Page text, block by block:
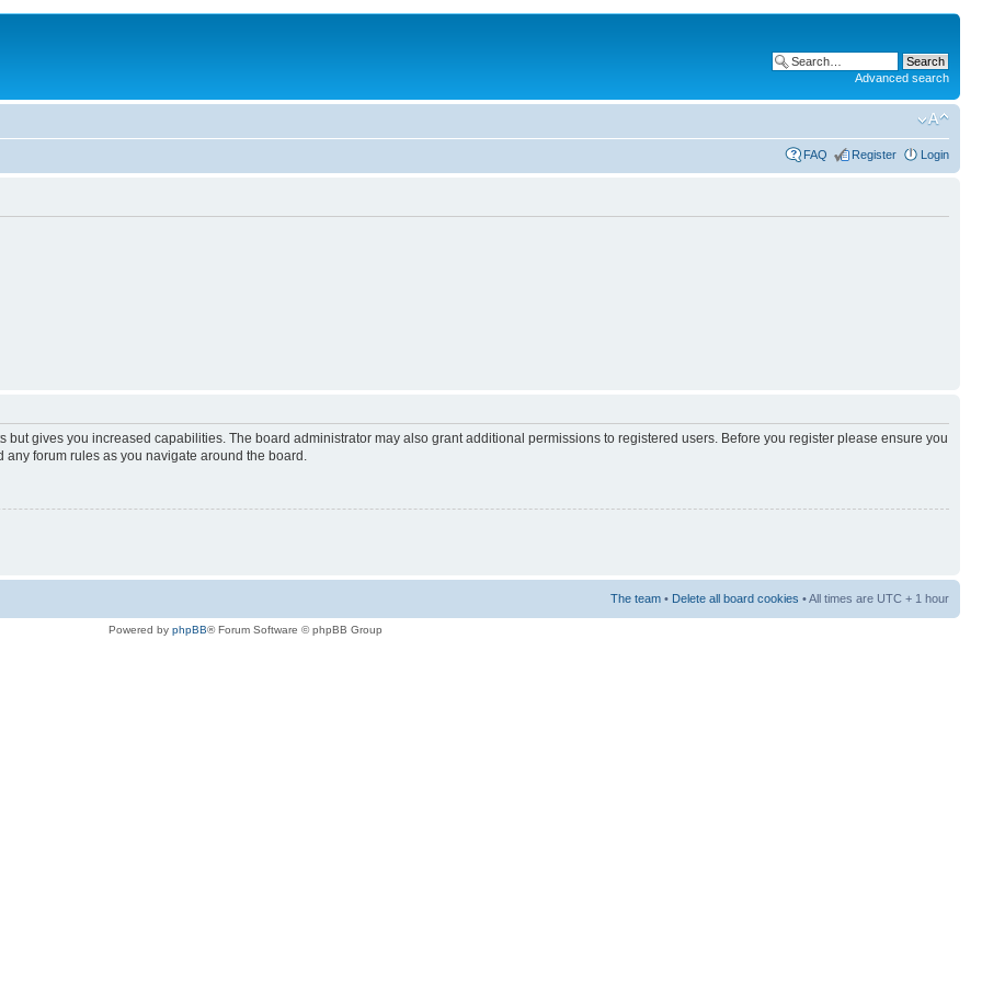
Advanced search
FAQ Register Login
but gives you increased capabilities. The board administrator may also grant additional permissions to registered users. Before you register please ensure you
forum rules as you navigate around the board.
The team • Delete all board cookies • All times are UTC + 1 hour
Powered by phpBB® Forum Software © phpBB Group